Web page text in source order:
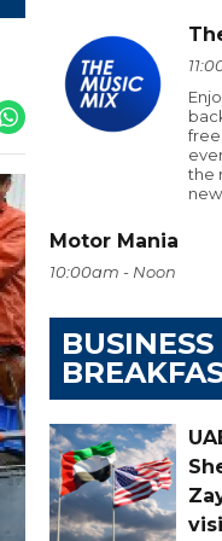
the
Motor Mania
10:00am - Noon
BUSINESS